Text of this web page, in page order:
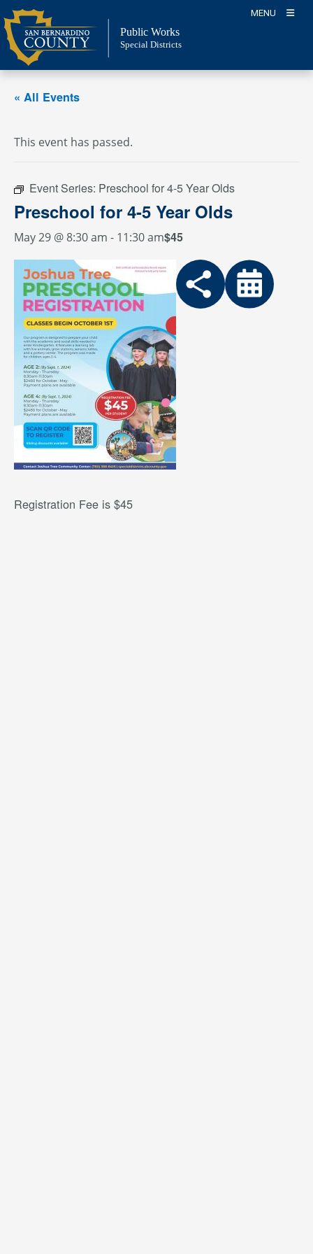
Skip
to
content
MENU
Public Works
Special Districts
« All Events
This event has passed.
Event Series: Preschool for 4-5 Year Olds
Preschool for 4-5 Year Olds
May 29 @ 8:30 am - 11:30 am$45
Registration Fee is $45